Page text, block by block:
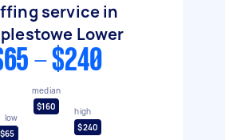
service in
Lower
- $240
low
$65
median
$160
high
$240